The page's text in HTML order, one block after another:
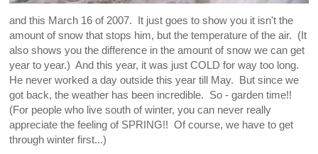
and this March 16 of 2007. It just goes to show you it isn't the
amount of snow that stops him, but the temperature of the air. (It
also shows you the difference in the amount of snow we can get
year to year.) And this year, it was just COLD for way too long.
He never worked a day outside this year till May. But since we
got back, the weather has been incredible. So - garden time!!
(For people who live south of winter, you can never really
appreciate the feeling of SPRING!! Of course, we have to get
through winter first...)